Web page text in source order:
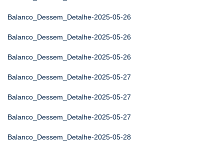
Balanco_Dessem_Detalhe-2025-05-26
Balanco_Dessem_Detalhe-2025-05-26
Balanco_Dessem_Detalhe-2025-05-26
Balanco_Dessem_Detalhe-2025-05-27
Balanco_Dessem_Detalhe-2025-05-27
Balanco_Dessem_Detalhe-2025-05-27
Balanco_Dessem_Detalhe-2025-05-28